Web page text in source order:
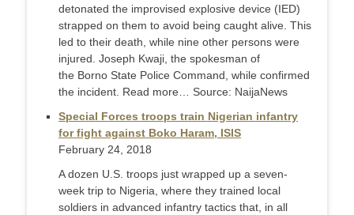
detonated the improvised explosive device (IED)
strapped on them to avoid being caught alive. This
led to their death, while nine other persons were
injured. Joseph Kwaji, the spokesman of
the Borno State Police Command, while confirmed
the incident. Read more… Source: NaijaNews
Special Forces troops train Nigerian infantry
for fight against Boko Haram, ISIS
February 24, 2018
A dozen U.S. troops just wrapped up a seven-
week trip to Nigeria, where they trained local
soldiers in advanced infantry tactics that, in all